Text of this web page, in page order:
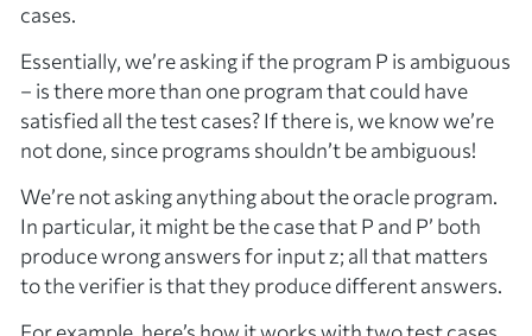
cases.
Essentially, we’re asking if the program P is ambiguous
– is there more than one program that could have
satisfied all the test cases? If there is, we know we’re
not done, since programs shouldn’t be ambiguous!
We’re not asking anything about the oracle program.
In particular, it might be the case thatP and P’ both
producewronganswers for inputz; all that matters
to the verifier is that they producedifferentanswers.
For example, here’s how it works with two test cases